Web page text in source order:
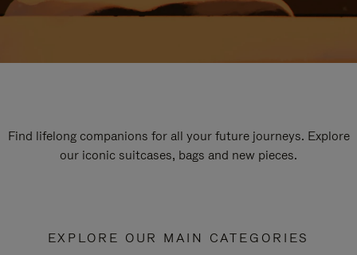
Find lifelong companions for all your future journeys. Explore
our iconic suitcases, bags and new pieces.
EXPLORE OUR MAIN CATEGORIES